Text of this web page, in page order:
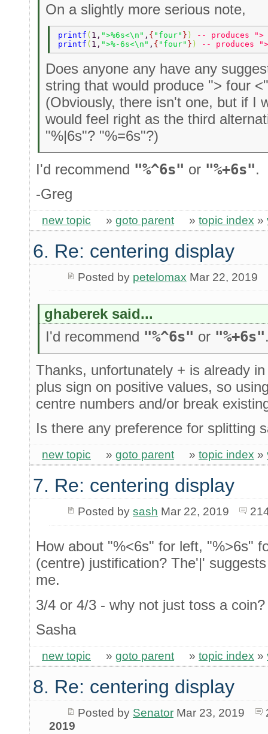
On a slightly more serious note,
printf ( 1, ">%6s<\n" , { "four" } )
-- produces
printf ( 1, ">%-6s<\n" , { "four" } ) -- produces
Does anyone any have any
string that would produce "> four
(Obviously, there isn't one, but if I
would feel right as the third
"%|6s"? "%=6s"?)
I'd recommend "%^6s" or "%+6s".
-Greg
new topic » goto parent » topic index »
6. Re: centering display
Posted by petelomax Mar 22, 2019
ghaberek said...
I'd recommend "%^6s" or "%+6s"
Thanks, unfortunately + is already
plus sign on positive values, so
centre numbers and/or break
Is there any preference for splitting
new topic » goto parent » topic index »
7. Re: centering display
Posted by sash Mar 22, 2019
How about "%<6s" for left, "%>6s"
(centre) justification? The'|'
me.
3/4 or 4/3 - why not just toss a
Sasha
new topic » goto parent » topic index »
8. Re: centering display
Posted by SenatorMar 23, 2019
2019